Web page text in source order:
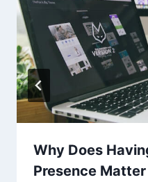
Why Does
Presence